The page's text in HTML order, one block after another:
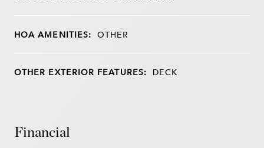
HOA AMENITIES: OTHER
OTHER EXTERIOR FEATURES: DECK
Financial